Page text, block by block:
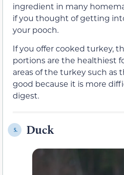
ingredient in many
if you thought of getting
your pooch.
If you offer cooked turkey,
portions are the healthiest
areas of the turkey such as
good because it is more
digest.
5. Duck